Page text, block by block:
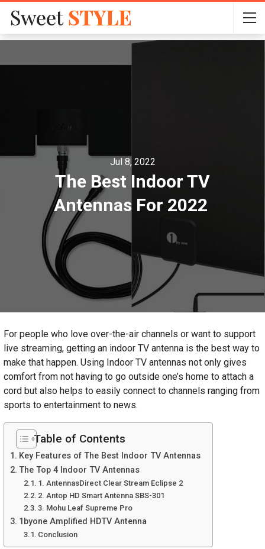
Jul 8, 2022
The Best Indoor TV
Antennas For 2022
For people who love over-the-air channels or want to support
live streaming, getting an indoor TV antenna is the best way to
make that happen. Using Indoor TV antennas not only gives
comfort from not having to go outside one’s home to attach a
cord but also helps to easily connect to channels ranging from
sports to entertainment to news.
Table of Contents
Key Features of The Best Indoor TV Antennas
The Top 4 Indoor TV Antennas
1. AntennasDirect Clear Stream Eclipse 2
2. Antop HD Smart Antenna SBS-301
3. Mohu Leaf Supreme Pro
1byone Amplified HDTV Antenna
Conclusion